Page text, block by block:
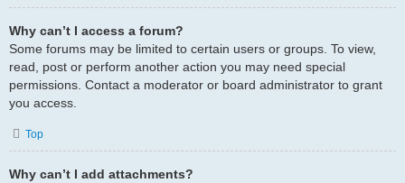
Why can’t I access a forum?
Some forums may be limited to certain users or groups. To view,
read, post or perform another action you may need special
permissions. Contact a moderator or board administrator to grant
you access.
Top
Why can’t I add attachments?